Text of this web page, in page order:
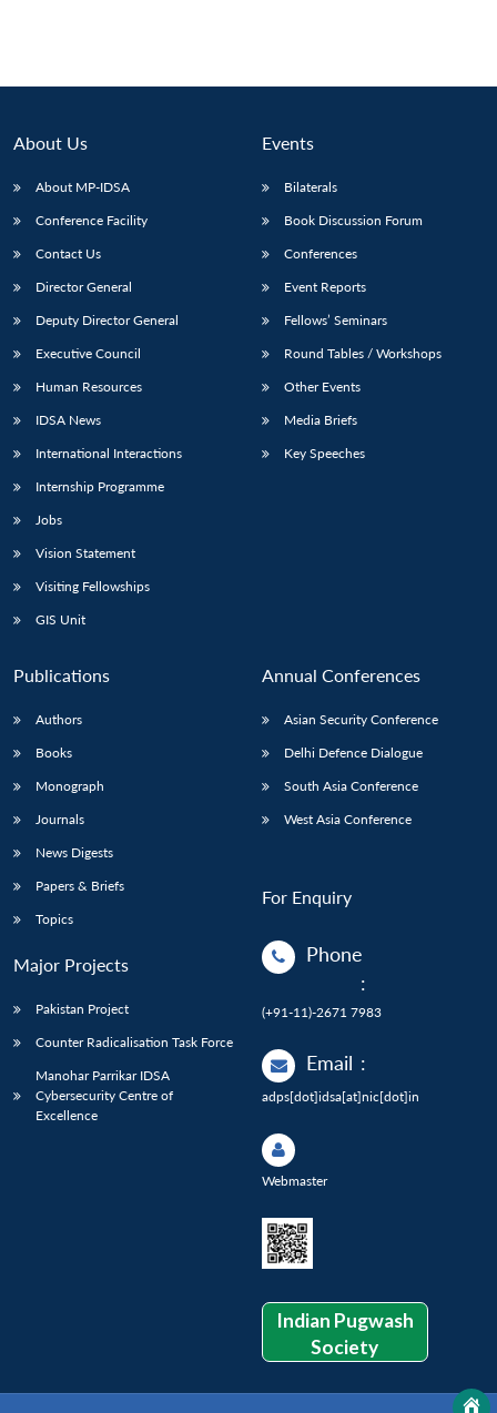
About Us
About MP-IDSA
Conference Facility
Contact Us
Director General
Deputy Director General
Executive Council
Human Resources
IDSA News
International Interactions
Internship Programme
Jobs
Vision Statement
Visiting Fellowships
GIS Unit
Events
Bilaterals
Book Discussion Forum
Conferences
Event Reports
Fellows’ Seminars
Round Tables / Workshops
Other Events
Media Briefs
Key Speeches
Publications
Authors
Books
Monograph
Journals
News Digests
Papers & Briefs
Topics
Major Projects
Pakistan Project
Counter Radicalisation Task Force
Manohar Parrikar IDSA
Cybersecurity Centre of
Excellence
Annual Conferences
Asian Security Conference
Delhi Defence Dialogue
South Asia Conference
West Asia Conference
For Enquiry
Phone
:
(+91-11)-2671 7983
Email :
adps[dot]idsa[at]nic[dot]in
Webmaster
Indian Pugwash
Society